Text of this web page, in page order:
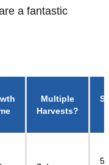
a fantastic
Multiple
Harvests?